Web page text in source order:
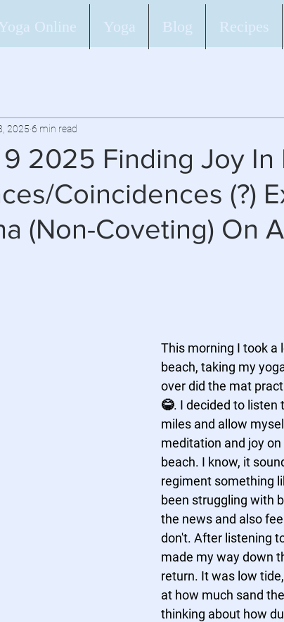
Online Yoga Blog Recipes
2025 Finding Joy In
Coincidences (?)
(Non-Coveting) On
2025 6 min read
This morning I took a
beach, taking my
over did the mat
😂. I decided to listen
miles and allow
meditation and joy
beach. I know, it
regiment something
been struggling with
the news and also
don't. After listening
made my way down
return. It was low
at how much sand
thinking about how